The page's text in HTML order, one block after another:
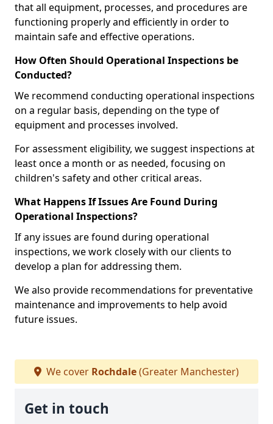
that all equipment, processes, and procedures are
functioning properly and efficiently in order to
maintain safe and effective operations.
How Often Should Operational Inspections be
Conducted?
We recommend conducting operational inspections
on a regular basis, depending on the type of
equipment and processes involved.
For assessment eligibility, we suggest inspections at
least once a month or as needed, focusing on
children's safety and other critical areas.
What Happens If Issues Are Found During
Operational Inspections?
If any issues are found during operational
inspections, we work closely with our clients to
develop a plan for addressing them.
We also provide recommendations for preventative
maintenance and improvements to help avoid
future issues.
We cover Rochdale(Greater Manchester)
Get in touch